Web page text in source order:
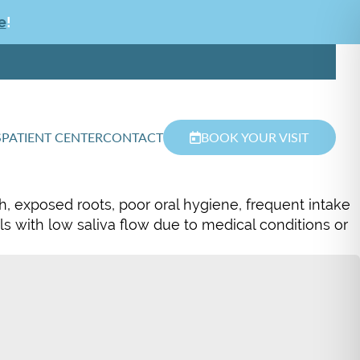
!
PATIENT CENTERCONTACT BOOK YOUR VISIT
exposed roots, poor oral hygiene, frequent intake
with low saliva flow due to medical conditions or